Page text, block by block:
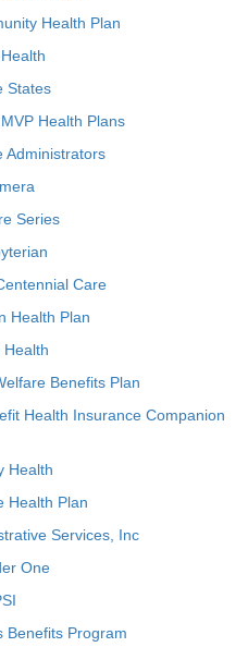
Health Plan
States
Health Plans
Administrators
Series
Care
Health Plan
Health
Benefits Plan
Health Insurance Companion
Health
Health Plan
Services, Inc
One
Benefits Program